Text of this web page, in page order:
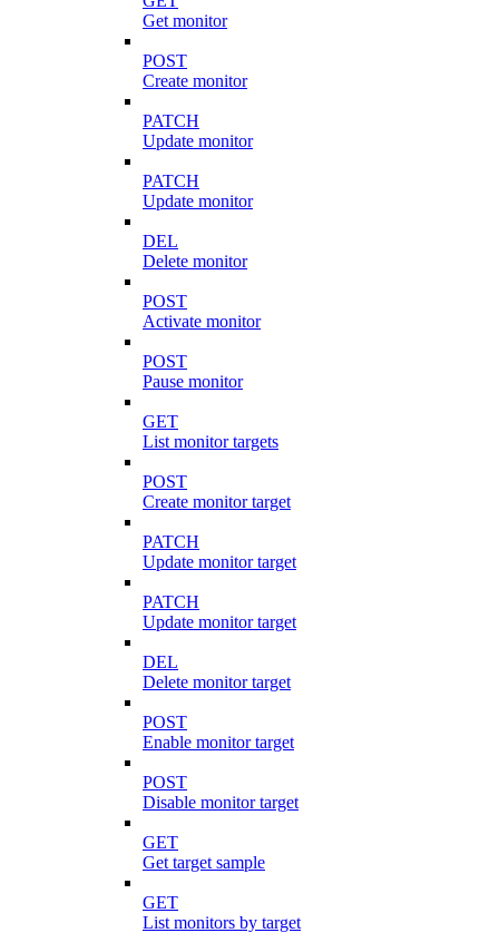
Get monitor
POST
Create monitor
PATCH
Update monitor
PATCH
Update monitor
DEL
Delete monitor
POST
Activate monitor
POST
Pause monitor
GET
List monitor targets
POST
Create monitor target
PATCH
Update monitor target
PATCH
Update monitor target
DEL
Delete monitor target
POST
Enable monitor target
POST
Disable monitor target
GET
Get target sample
GET
List monitors by target